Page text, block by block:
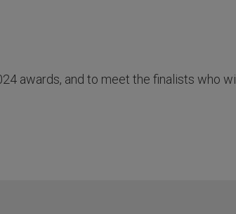
awards, and to meet the finalists who will